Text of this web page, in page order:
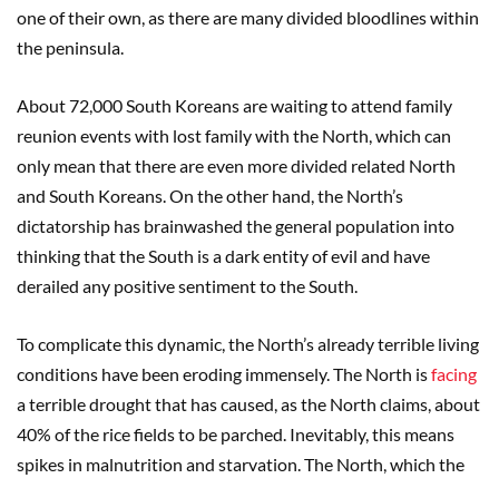
one of their own, as there are many divided bloodlines within
the peninsula.
About 72,000 South Koreans are waiting to attend family
reunion events with lost family with the North, which can
only mean that there are even more divided related North
and South Koreans. On the other hand, the North’s
dictatorship has brainwashed the general population into
thinking that the South is a dark entity of evil and have
derailed any positive sentiment to the South.
To complicate this dynamic, the North’s already terrible living
conditions have been eroding immensely. The North isfacing
a terrible drought that has caused, as the North claims, about
40% of the rice fields to be parched. Inevitably, this means
spikes in malnutrition and starvation. The North, which the